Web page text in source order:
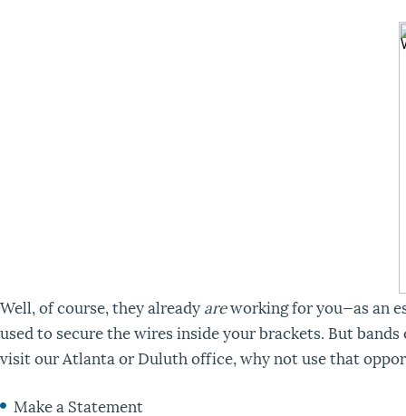
Well, of course, they alreadyareworking for you—as an
used to secure the wires inside your brackets. But
visit our Atlanta or Duluth office, why not use that
Make a Statement